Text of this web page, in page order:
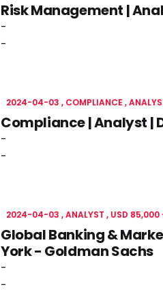
Risk Management |
-
-
2024-04-03 COMPLIANCE
Compliance | Analyst |
-
-
2024-04-03 ANALYST USD 85,000
Global Banking &
York - Goldman Sachs
-
-